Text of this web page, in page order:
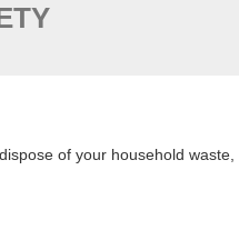
of your household waste,